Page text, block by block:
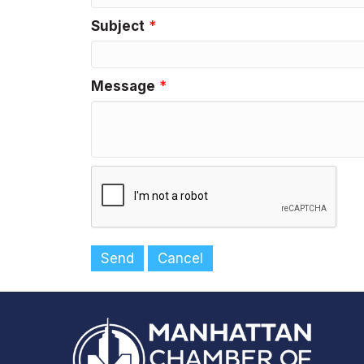
Subject *
Message *